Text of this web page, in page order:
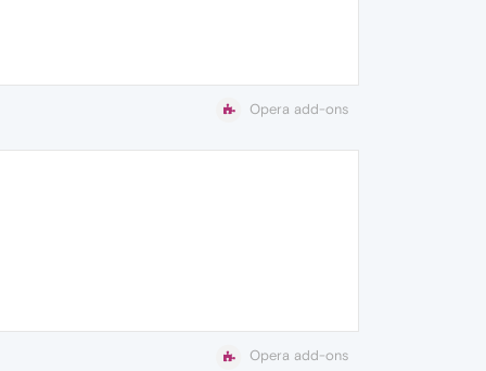
Opera add-ons
Opera add-ons